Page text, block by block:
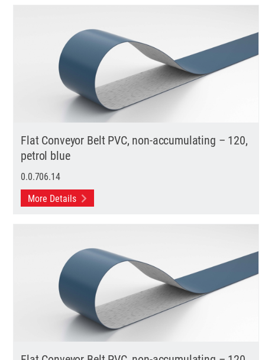
Flat Conveyor Belt PVC, non-accumulating – 120,
petrol blue
0.0.706.14
More Details